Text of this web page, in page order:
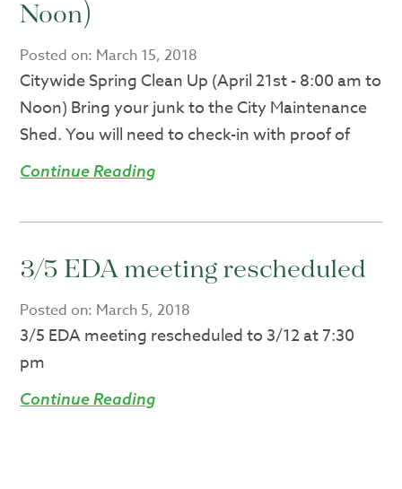
Noon)
Posted on: March 15, 2018
Citywide Spring Clean Up (April 21st - 8:00 am to
Noon) Bring your junk to the City Maintenance
Shed. You will need to check-in with proof of
Continue Reading
3/5 EDA meeting rescheduled
Posted on: March 5, 2018
3/5 EDA meeting rescheduled to 3/12 at 7:30
pm
Continue Reading